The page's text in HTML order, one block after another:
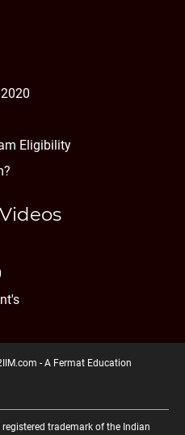
Eligibility
- A Fermat Education
trademark of the Indian